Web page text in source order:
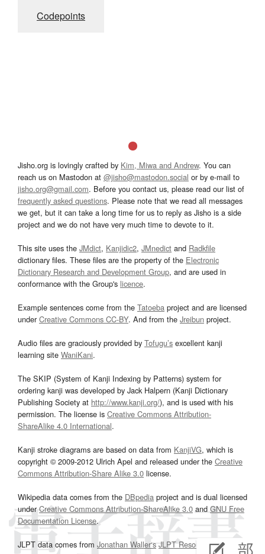
Codepoints
Jisho.org is lovingly crafted by Kim, Miwa and Andrew. You can
reach us on Mastodon at @jisho@mastodon.social or by e-mail to
jisho.org@gmail.com. Before you contact us, please read our list of
frequently asked questions. Please note that we read all messages
we get, but it can take a long time for us to reply as Jisho is a side
project and we do not have very much time to devote to it.
This site uses the JMdict, Kanjidic2, JMnedict and Radkfile
dictionary files. These files are the property of the Electronic
Dictionary Research and Development Group, and are used in
conformance with the Group's licence.
Example sentences come from the Tatoeba project and are licensed
underCreative Commons CC-BY. And from the Jreibun project.
Audio files are graciously provided by Tofugu’s excellent kanji
learning site WaniKani.
The SKIP (System of Kanji Indexing by Patterns) system for
ordering kanji was developed by Jack Halpern (Kanji Dictionary
Publishing Society at http://www.kanji.org/), and is used with his
permission. The license is Creative Commons Attribution-
ShareAlike 4.0 International.
Kanji stroke diagrams are based on data from KanjiVG, which is
copyright © 2009-2012 Ulrich Apel and released under the Creative
Commons Attribution-Share Alike 3.0 license.
Wikipedia data comes from the DBpedia project and is dual licensed
underCreative Commons Attribution-ShareAlike 3.0 and GNU Free
Documentation License.
JLPT data comes from Jonathan Waller‘s JLPT Resourcespage.